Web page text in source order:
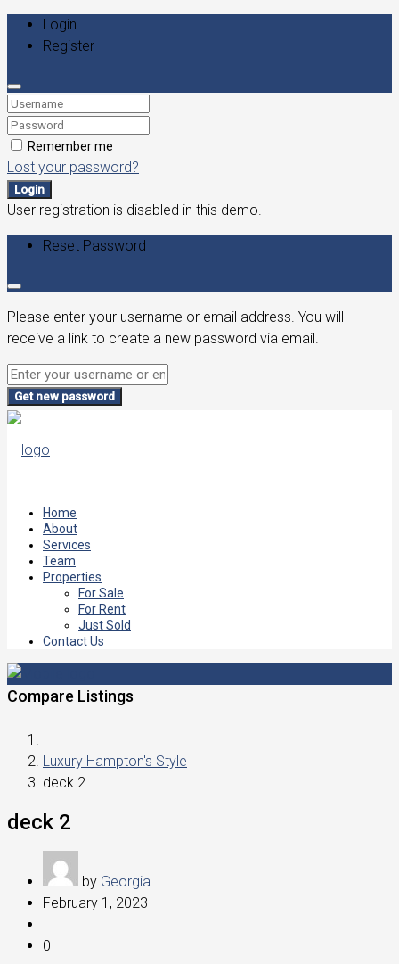
Login
Register
Remember me
Lost your password?
Login
User registration is disabled in this demo.
Reset Password
Please enter your username or email address. You will
receive a link to create a new password via email.
Get new password
Home
About
Services
Team
Properties
For Sale
For Rent
Just Sold
Contact Us
Compare Listings
Luxury Hampton's Style
deck 2
deck 2
by Georgia
February 1, 2023
0